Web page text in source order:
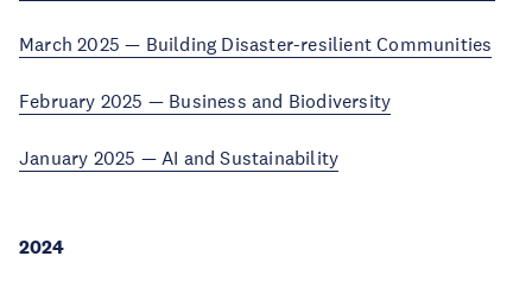
March 2025 — Building Disaster-resilient Communities
February 2025 — Business and Biodiversity
January 2025 — AI and Sustainability
2024